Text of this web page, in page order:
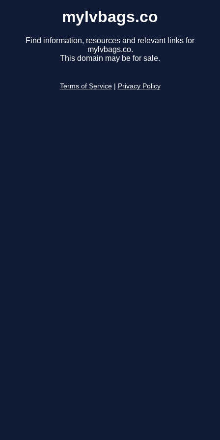
mylvbags.co
Find information, resources and relevant links for
mylvbags.co.
This domain may be for sale.
Terms of Service Privacy Policy